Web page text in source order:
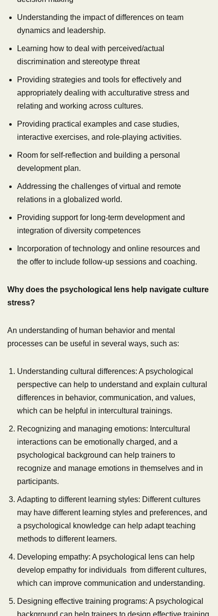
Understanding the impact of differences on team
dynamics and leadership.
Learning how to deal with perceived/actual
discrimination and stereotype threat
Providing strategies and tools for effectively and
appropriately dealing with acculturative stress and
relating and working across cultures.
Providing practical examples and case studies,
interactive exercises, and role-playing activities.
Room for self-reflection and building a personal
development plan.
Addressing the challenges of virtual and remote
relations in a globalized world.
Providing support for long-term development and
integration of diversity competences
Incorporation of technology and online resources and
the offer to include follow-up sessions and coaching.
Why does the psychological lens help navigate culture
stress?
An understanding of human behavior and mental
processes can be useful in several ways, such as:
Understanding cultural differences: A psychological
perspective can help to understand and explain cultural
differences in behavior, communication, and values,
which can be helpful in intercultural trainings.
Recognizing and managing emotions: Intercultural
interactions can be emotionally charged, and a
psychological background can help trainers to
recognize and manage emotions in themselves and in
participants.
Adapting to different learning styles: Different cultures
may have different learning styles and preferences, and
a psychological knowledge can help adapt teaching
methods to different learners.
Developing empathy: A psychological lens can help
develop empathy for individuals from different cultures,
which can improve communication and understanding.
Designing effective training programs: A psychological
background can help trainers to design effective training